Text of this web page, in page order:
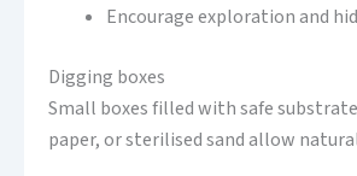
Encourage exploration and
Digging boxes
Small boxes filled with safe
paper, or sterilised sand allow